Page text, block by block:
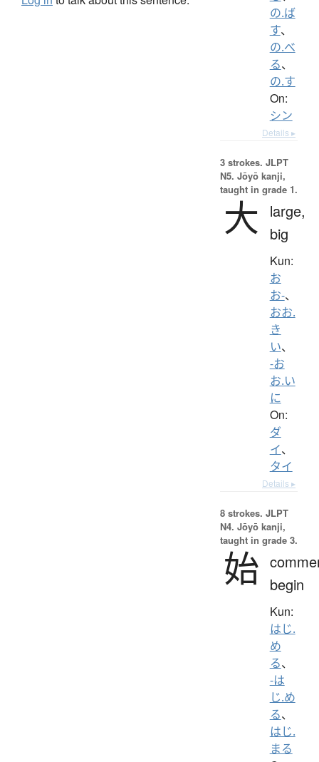
の.ば
す、
の.べ
る、
の.す
On:
シン
Details ▸
3 strokes. JLPT
N5. Jōyō kanji,
taught in grade 1.
大
large,
big
Kun:
お
お-、
おお.
き
い、
-お
お.い
に
On:
ダ
イ、
タイ
Details ▸
8 strokes. JLPT
N4. Jōyō kanji,
taught in grade 3.
始 begin
Kun:
はじ.
め
る、
-は
じ.め
る、
はじ.
まる